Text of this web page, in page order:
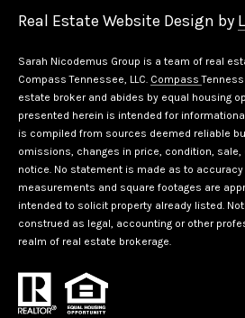
Real Estate Website Design by
Sarah Nicodemus Group is a team of real
Compass Tennessee, LLC. Compass
estate broker and abides by equal housing
presented herein is intended for
is compiled from sources deemed reliable
omissions, changes in price, condition,
notice. No statement is made as to
measurements and square footages are
intended to solicit property already listed.
construed as legal, accounting or other
realm of real estate brokerage.